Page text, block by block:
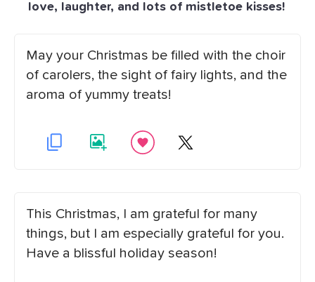
love, laughter, and lots of mistletoe kisses!
May your Christmas be filled with the choir
of carolers, the sight of fairy lights, and the
aroma of yummy treats!
This Christmas, I am grateful for many
things, but I am especially grateful for you.
Have a blissful holiday season!